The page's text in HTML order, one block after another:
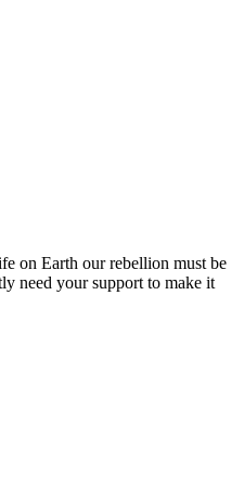
on Earth our rebellion must be
need your support to make it